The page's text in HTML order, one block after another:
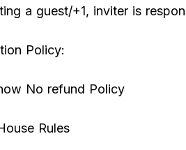
a guest/+1, inviter is
Policy:
No refund Policy
Rules